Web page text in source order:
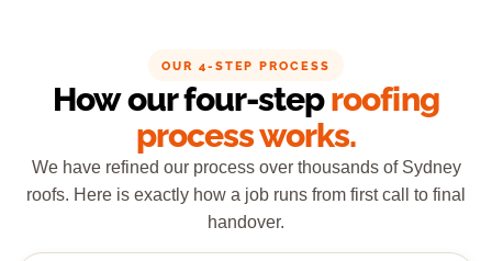
OUR 4-STEP PROCESS
How our four-steproofing
process works.
We have refined our process over thousands of Sydney
roofs. Here is exactly how a job runs from first call to final
handover.